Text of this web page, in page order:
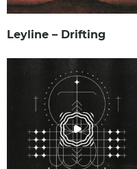
Leyline – Drifting